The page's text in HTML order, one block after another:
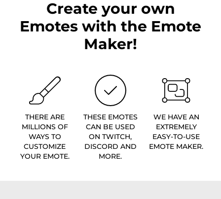
Create your own
Emotes with the Emote
Maker!
THERE ARE
MILLIONS OF
WAYS TO
CUSTOMIZE
YOUR EMOTE.
THESE EMOTES
CAN BE USED
ON TWITCH,
DISCORD AND
MORE.
WE HAVE AN
EXTREMELY
EASY-TO-USE
EMOTE MAKER.